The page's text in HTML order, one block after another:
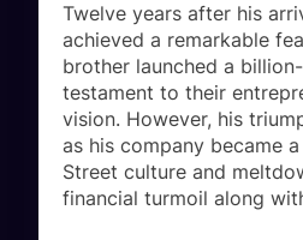
Twelve years after his
achieved a remarkable
brother launched a
testament to their
vision. However, his
as his company became
Street culture and
financial turmoil along